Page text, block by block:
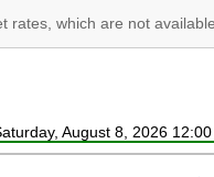
rates, which are not
August 8, 2026